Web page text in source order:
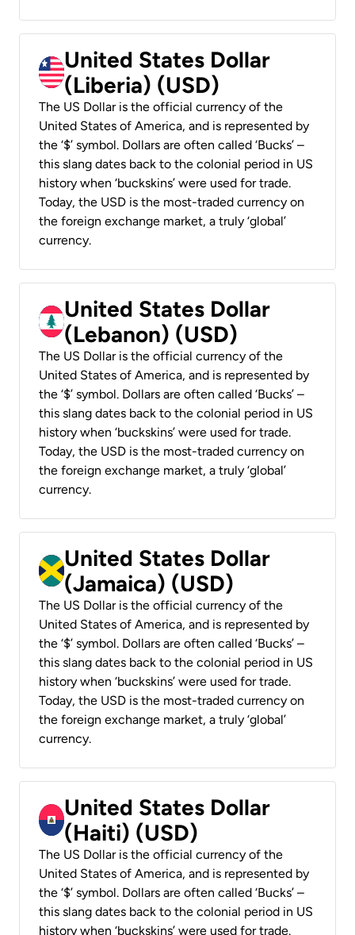
United States Dollar
(Liberia) (USD)
The US Dollar is the official currency of the
United States of America, and is represented by
the ‘$’ symbol. Dollars are often called ‘Bucks’ –
this slang dates back to the colonial period in US
history when ‘buckskins’ were used for trade.
Today, the USD is the most-traded currency on
the foreign exchange market, a truly ‘global’
currency.
United States Dollar
(Lebanon) (USD)
The US Dollar is the official currency of the
United States of America, and is represented by
the ‘$’ symbol. Dollars are often called ‘Bucks’ –
this slang dates back to the colonial period in US
history when ‘buckskins’ were used for trade.
Today, the USD is the most-traded currency on
the foreign exchange market, a truly ‘global’
currency.
United States Dollar
(Jamaica) (USD)
The US Dollar is the official currency of the
United States of America, and is represented by
the ‘$’ symbol. Dollars are often called ‘Bucks’ –
this slang dates back to the colonial period in US
history when ‘buckskins’ were used for trade.
Today, the USD is the most-traded currency on
the foreign exchange market, a truly ‘global’
currency.
United States Dollar
(Haiti) (USD)
The US Dollar is the official currency of the
United States of America, and is represented by
the ‘$’ symbol. Dollars are often called ‘Bucks’ –
this slang dates back to the colonial period in US
history when ‘buckskins’ were used for trade.